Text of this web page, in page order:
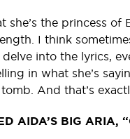
the princess of
I think
into the lyrics,
in what she’s
And that’s
AIDA’S BIG ARIA,